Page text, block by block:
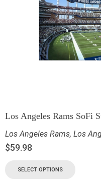
Los Angeles Rams SoFi
Los Angeles Rams, Los
$59.98
SELECT OPTIONS